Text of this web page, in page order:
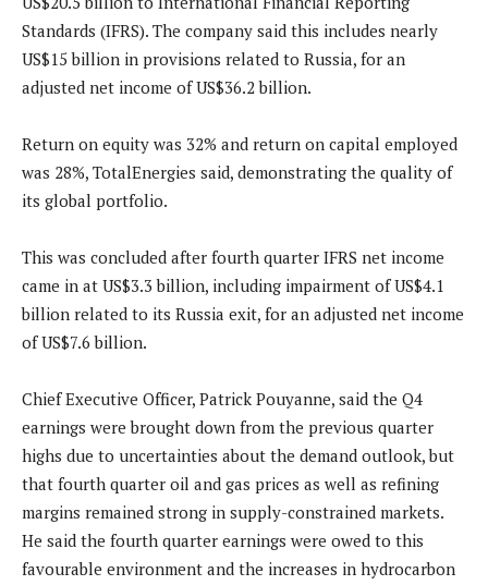
Standards (IFRS). The company said this includes nearly
US$15 billion in provisions related to Russia, for an
adjusted net income of US$36.2 billion.
Return on equity was 32% and return on capital employed
was 28%, TotalEnergies said, demonstrating the quality of
its global portfolio.
This was concluded after fourth quarter IFRS net income
came in at US$3.3 billion, including impairment of US$4.1
billion related to its Russia exit, for an adjusted net income
of US$7.6 billion.
Chief Executive Officer, Patrick Pouyanne, said the Q4
earnings were brought down from the previous quarter
highs due to uncertainties about the demand outlook, but
that fourth quarter oil and gas prices as well as refining
margins remained strong in supply-constrained markets.
He said the fourth quarter earnings were owed to this
favourable environment and the increases in hydrocarbon